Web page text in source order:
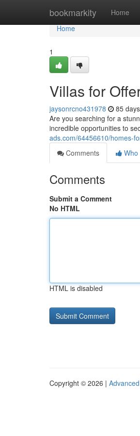
bookmarkity Home
Home
Home
1
Villas for
jaysonrcno431978 85
Are you searching for a
incredible opportunities to
ads.com/64456610/homes-
Comments
Who
Comments
Submit a Comment
No HTML
HTML is disabled
Copyright © 2026 |